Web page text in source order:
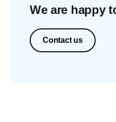
We are happy
Contact us